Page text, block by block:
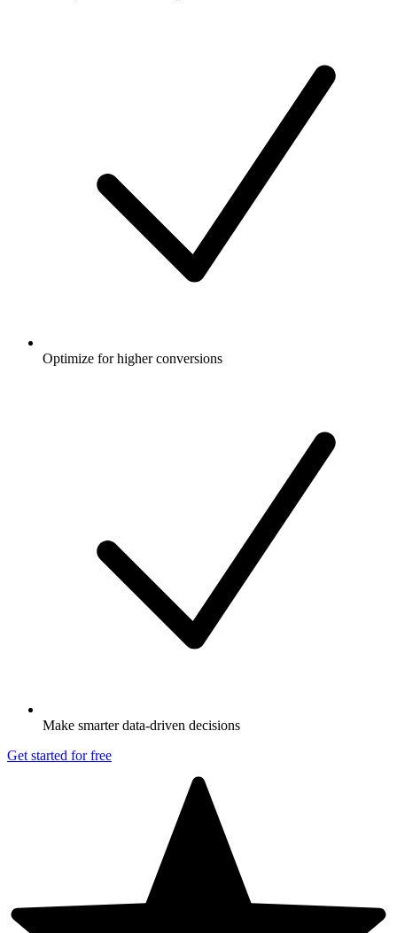
Optimize for higher conversions
Make smarter data-driven decisions
Get started for free